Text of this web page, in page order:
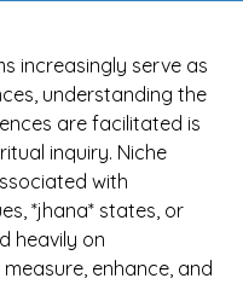
increasingly serve as
understanding the
are facilitated is
inquiry. Niche
with
*jhana* states, or
heavily on
enhance, and